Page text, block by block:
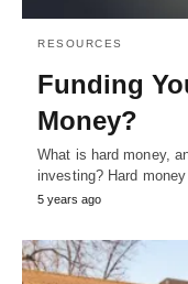
RESOURCES
Funding
Money?
What is hard money,
investing? Hard
5 years ago